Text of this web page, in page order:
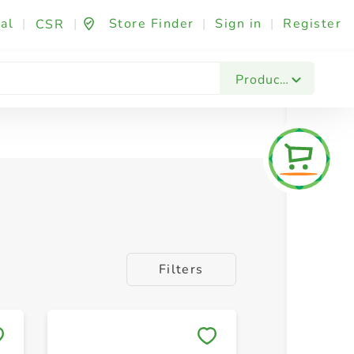
| CSR | Store Finder | Sign in | Register
Products
Filters